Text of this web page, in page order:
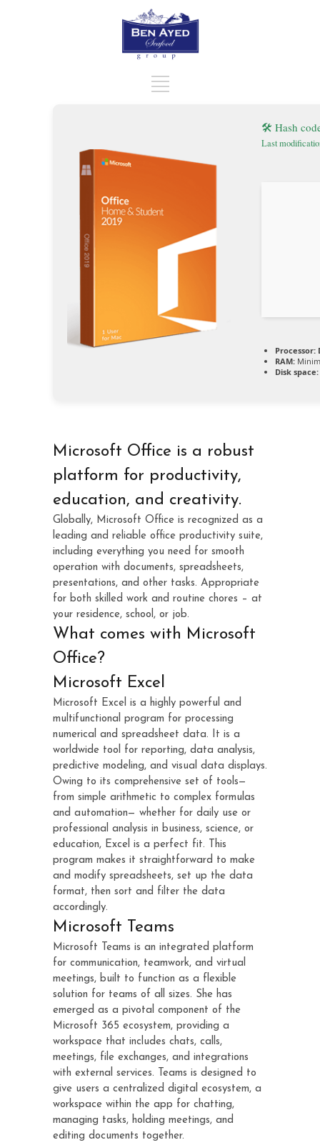
🛠 Hash
Last
Processor:
RAM:
Disk space:
Microsoft Office is a robust
platform for productivity,
education, and creativity.
Globally, Microsoft Office is recognized as a
leading and reliable office productivity suite,
including everything you need for smooth
operation with documents, spreadsheets,
presentations, and other tasks. Appropriate
for both skilled work and routine chores – at
your residence, school, or job.
What comes with Microsoft
Office?
Microsoft Excel
Microsoft Excel is a highly powerful and
multifunctional program for processing
numerical and spreadsheet data. It is a
worldwide tool for reporting, data analysis,
predictive modeling, and visual data displays.
Owing to its comprehensive set of tools—
from simple arithmetic to complex formulas
and automation— whether for daily use or
professional analysis in business, science, or
education, Excel is a perfect fit. This
program makes it straightforward to make
and modify spreadsheets, set up the data
format, then sort and filter the data
accordingly.
Microsoft Teams
Microsoft Teams is an integrated platform
for communication, teamwork, and virtual
meetings, built to function as a flexible
solution for teams of all sizes. She has
emerged as a pivotal component of the
Microsoft 365 ecosystem, providing a
workspace that includes chats, calls,
meetings, file exchanges, and integrations
with external services. Teams is designed to
give users a centralized digital ecosystem, a
workspace within the app for chatting,
managing tasks, holding meetings, and
editing documents together.